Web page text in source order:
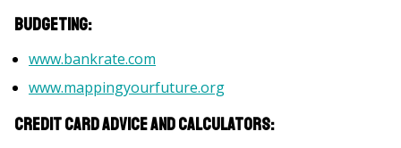
Budgeting:
www.bankrate.com
www.mappingyourfuture.org
Credit card advice and calculators: